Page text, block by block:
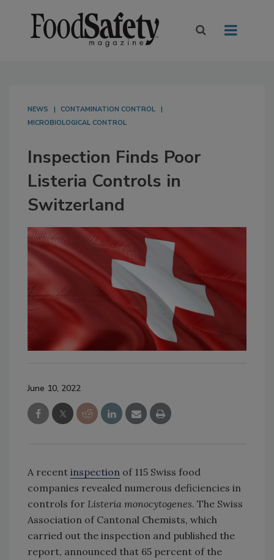
NEWS
CONTAMINATION CONTROL
MICROBIOLOGICAL CONTROL
Inspection Finds Poor
Listeria Controls in
Switzerland
June 10, 2022
A recent inspection of 115 Swiss food
companies revealed numerous deficiencies in
controls for Listeria monocytogenes. The Swiss
Association of Cantonal Chemists, which
carried out the inspection and published the
report, announced that 65 percent of the